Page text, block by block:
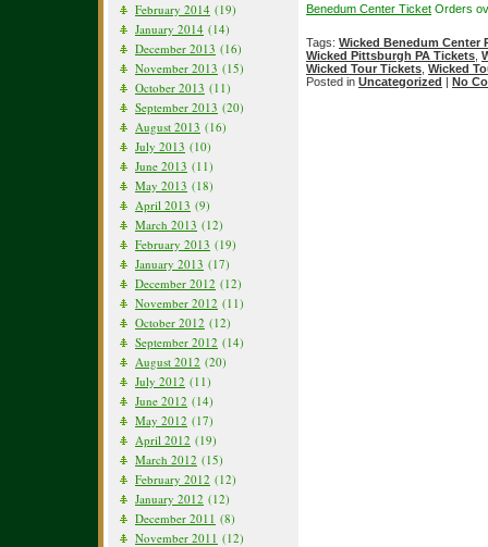
February 2014 (19)
January 2014 (14)
December 2013 (16)
November 2013 (15)
October 2013 (11)
September 2013 (20)
August 2013 (16)
July 2013 (10)
June 2013 (11)
May 2013 (18)
April 2013 (9)
March 2013 (12)
February 2013 (19)
January 2013 (17)
December 2012 (12)
November 2012 (11)
October 2012 (12)
September 2012 (14)
August 2012 (20)
July 2012 (11)
June 2012 (14)
May 2012 (17)
April 2012 (19)
March 2012 (15)
February 2012 (12)
January 2012 (12)
December 2011 (8)
November 2011 (12)
Benedum Center Ticket Orders
Tags: Wicked Benedum Center
Wicked Pittsburgh PA Tickets
Wicked Tour Tickets Wicked
Posted in Uncategorized | No